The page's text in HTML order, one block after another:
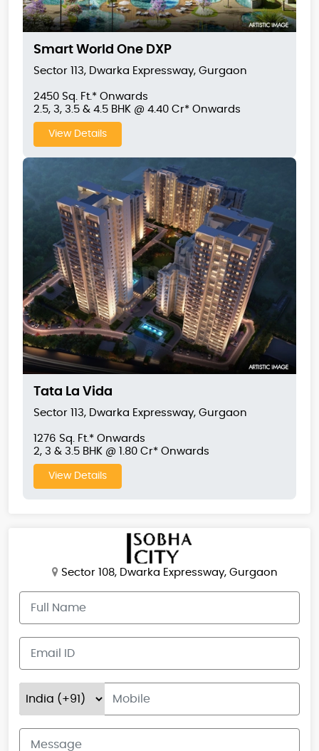
Smart World One DXP
Sector 113, Dwarka Expressway, Gurgaon
2450 Sq. Ft.* Onwards
2.5, 3, 3.5 & 4.5 BHK @ 4.40 Cr* Onwards
View Details
Tata La Vida
Sector 113, Dwarka Expressway, Gurgaon
1276 Sq. Ft.* Onwards
2, 3 & 3.5 BHK @ 1.80 Cr* Onwards
View Details
Sector 108, Dwarka Expressway, Gurgaon